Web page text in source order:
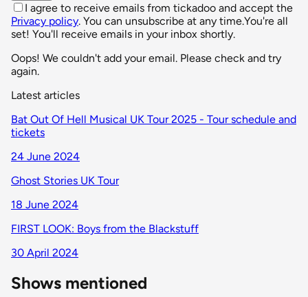
I agree to receive emails from tickadoo and accept the
Privacy policy. You can unsubscribe at any time.You're all
set! You'll receive emails in your inbox shortly.
Oops! We couldn't add your email. Please check and try
again.
Latest articles
Bat Out Of Hell Musical UK Tour 2025 - Tour schedule and
tickets
24 June 2024
Ghost Stories UK Tour
18 June 2024
FIRST LOOK: Boys from the Blackstuff
30 April 2024
Shows mentioned